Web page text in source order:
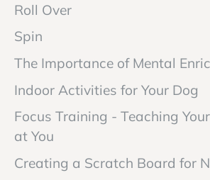
Roll Over
Spin
The Importance of Mental
Indoor Activities for Your Dog
Focus Training - Teaching
at You
Creating a Scratch Board for